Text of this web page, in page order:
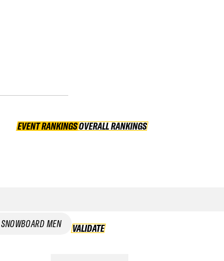
EVENT RANKINGS OVERALL RANKINGS
OVERALL RANKINGS
SNOWBOARD MEN VALIDATE